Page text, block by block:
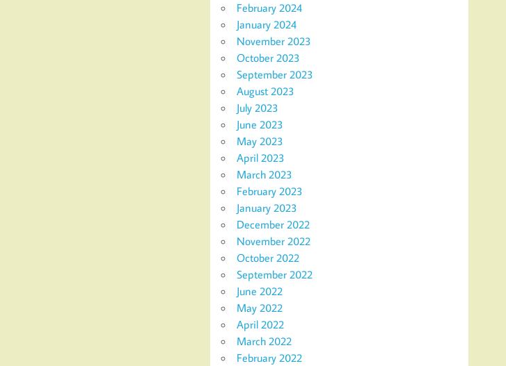
February 2024
January 2024
November 2023
October 2023
September 2023
August 2023
July 2023
June 2023
May 2023
April 2023
March 2023
February 2023
January 2023
December 2022
November 2022
October 2022
September 2022
June 2022
May 2022
April 2022
March 2022
February 2022